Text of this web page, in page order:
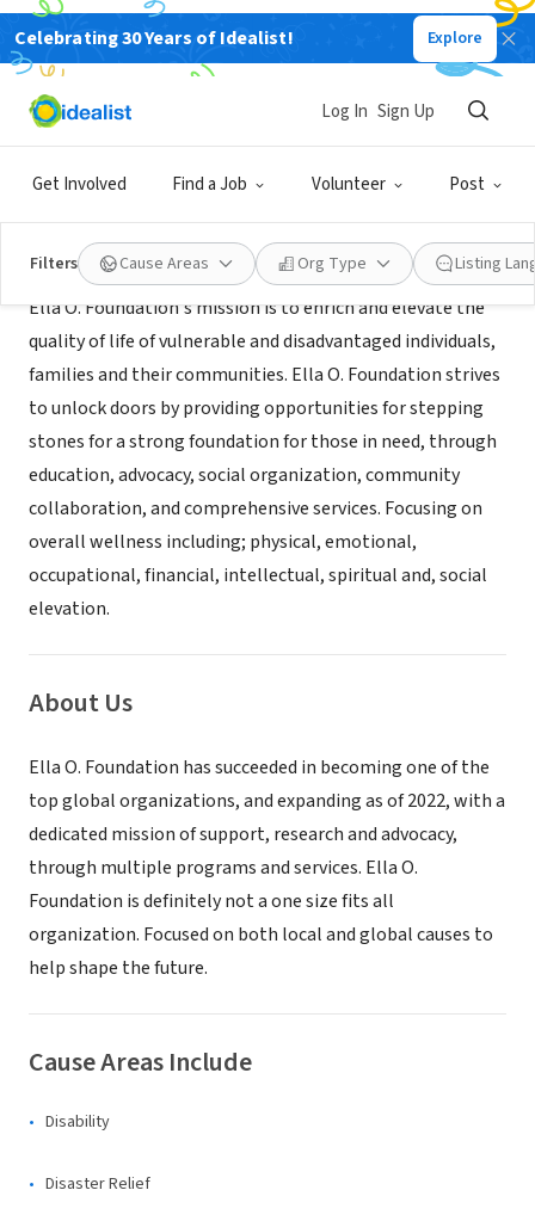
Celebrating 30 Years of Idealist! Explore
Get Involved Find a Job Volunteer Post
Log In Sign Up
Filters Cause Areas Org Type Listing
NONPROFIT
ELLA O. FOUNDATION INC.
Mission
Ella O. Foundation's mission is to enrich and elevate the
quality of life of vulnerable and disadvantaged individuals,
families and their communities. Ella O. Foundation strives
to unlock doors by providing opportunities for stepping
stones for a strong foundation for those in need, through
education, advocacy, social organization, community
collaboration, and comprehensive services. Focusing on
overall wellness including; physical, emotional,
occupational, financial, intellectual, spiritual and, social
elevation.
About Us
Ella O. Foundation has succeeded in becoming one of the
top global organizations, and expanding as of 2022, with a
dedicated mission of support, research and advocacy,
through multiple programs and services. Ella O.
Foundation is definitely not a one size fits all
organization. Focused on both local and global causes to
help shape the future.
Cause Areas Include
Disability
Disaster Relief